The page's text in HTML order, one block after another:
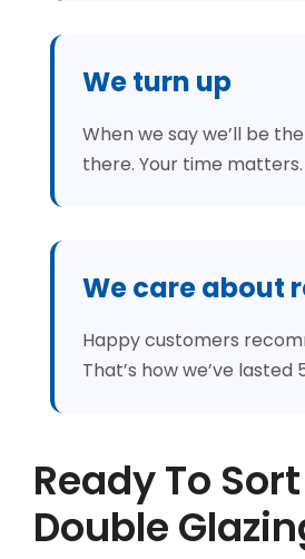
We turn up
When we say we’ll be
there. Your time matters.
We care about
Happy customers
That’s how we’ve lasted
Ready To
Double